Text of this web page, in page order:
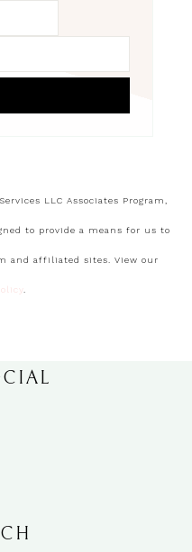
LLC Associates Program,
to provide a means for us to
and affiliated sites. View our